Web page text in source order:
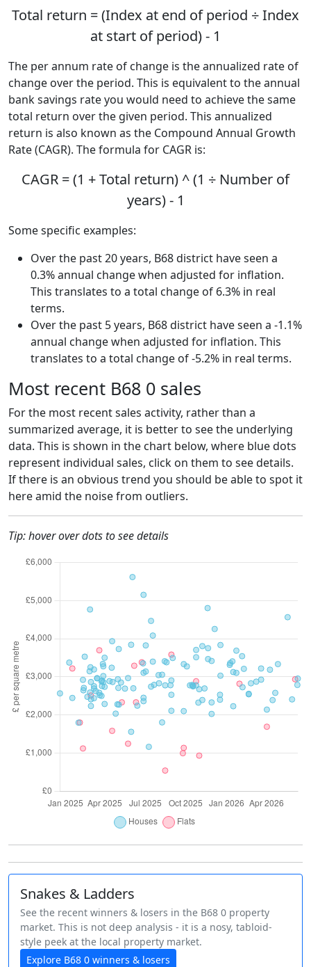
Total return = (Index at end of period ÷ Index
at start of period) - 1
The per annum rate of change is the annualized rate of
change over the period. This is equivalent to the annual
bank savings rate you would need to achieve the same
total return over the given period. This annualized
return is also known as the Compound Annual Growth
Rate (CAGR). The formula for CAGR is:
CAGR = (1 + Total return) ^ (1 ÷ Number of
years) - 1
Some specific examples:
Over the past 20 years, B68 district have seen a
0.3% annual change when adjusted for inflation.
This translates to a total change of 6.3% in real
terms.
Over the past 5 years, B68 district have seen a -1.1%
annual change when adjusted for inflation. This
translates to a total change of -5.2% in real terms.
Most recent B68 0 sales
For the most recent sales activity, rather than a
summarized average, it is better to see the underlying
data. This is shown in the chart below, where blue dots
represent individual sales, click on them to see details.
If there is an obvious trend you should be able to spot it
here amid the noise from outliers.
Tip: hover over dots to see details
Snakes & Ladders
See the recent winners & losers in the B68 0 property
market. This is not deep analysis - it is a nosy, tabloid-
style peek at the local property market.
Explore B68 0 winners & losers